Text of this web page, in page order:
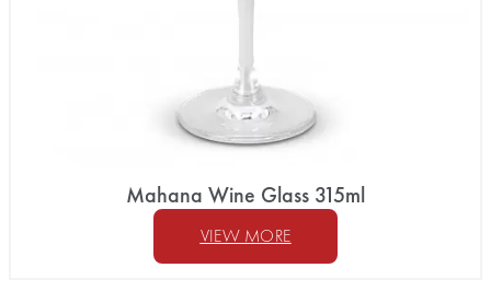
Mahana Wine Glass 315ml
VIEW MORE